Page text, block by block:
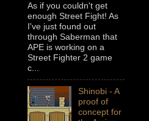
As if you couldn't get
enough Street Fight! As
I've just found out
through Saberman that
APE is working on a
Street Fighter 2 game
c...
Shinobi - A
proof of
concept for